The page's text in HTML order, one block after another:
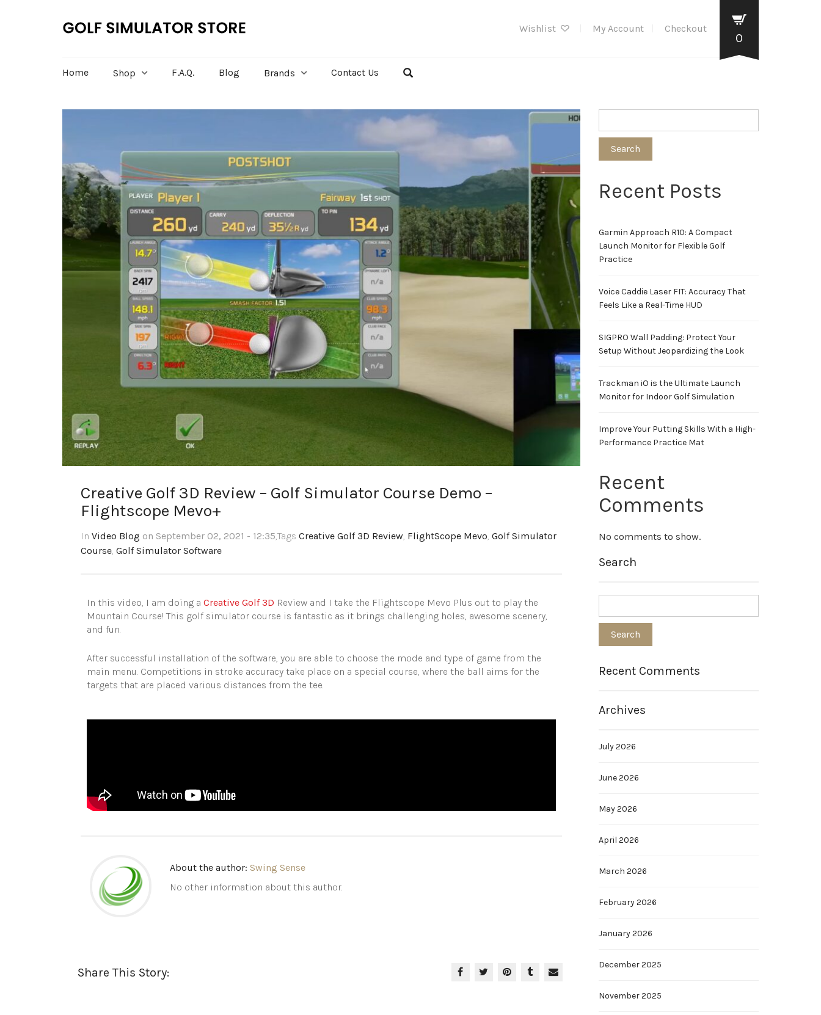
Wishlist My Account Checkout
0
Home Shop F.A.Q. Blog Brands Contact Us
Creative Golf 3D Review – Golf Simulator Course Demo –
Flightscope Mevo+
In Video Blog on September 02, 2021 - 12:35,Tags Creative Golf 3D Review, FlightScope Mevo, Golf Simulator
Course, Golf Simulator Software
In this video, I am doing a Creative Golf 3D Review and I take the Flightscope Mevo Plus out to play the
Mountain Course! This golf simulator course is fantastic as it brings challenging holes, awesome scenery,
and fun.
After successful installation of the software, you are able to choose the mode and type of game from the
main menu. Competitions in stroke accuracy take place on a special course, where the ball aims for the
targets that are placed various distances from the tee.
About the author: Swing Sense
No other information about this author.
Share This Story:
Search
Recent Posts
Garmin Approach R10: A Compact
Launch Monitor for Flexible Golf
Practice
Voice Caddie Laser FIT: Accuracy That
Feels Like a Real-Time HUD
SIGPRO Wall Padding: Protect Your
Setup Without Jeopardizing the Look
Trackman iO is the Ultimate Launch
Monitor for Indoor Golf Simulation
Improve Your Putting Skills With a High-
Performance Practice Mat
Recent
Comments
No comments to show.
Search
Recent Comments
Archives
July 2026
June 2026
May 2026
April 2026
March 2026
February 2026
January 2026
December 2025
November 2025